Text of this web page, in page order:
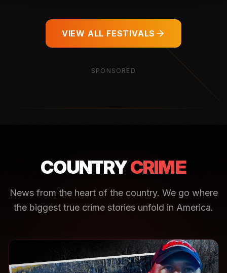
VIEW ALL FESTIVALS
SPONSORED
COUNTRYCRIME
News from the heart of the country. We go where
the biggest true crime stories unfold in America.